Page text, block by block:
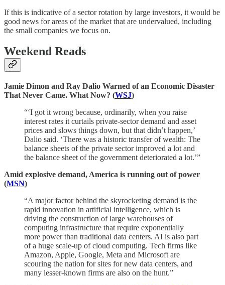
If this is indicative of a sector rotation by large investors, it would be
good news for areas of the market that are undervalued, including
the small companies we focus on.
Weekend Reads
Jamie Dimon and Ray Dalio Warned of an Economic Disaster
That Never Came. What Now? (WSJ)
“‘I got it wrong because, ordinarily, when you raise
interest rates it curtails private-sector demand and asset
prices and slows things down, but that didn’t happen,’
Dalio said. ‘There was a historic transfer of wealth: The
balance sheets of the private sector improved a lot and
the balance sheet of the government deteriorated a lot.’”
Amid explosive demand, America is running out of power
(MSN)
“A major factor behind the skyrocketing demand is the
rapid innovation in artificial intelligence, which is
driving the construction of large warehouses of
computing infrastructure that require exponentially
more power than traditional data centers. AI is also part
of a huge scale-up of cloud computing. Tech firms like
Amazon, Apple, Google, Meta and Microsoft are
scouring the nation for sites for new data centers, and
many lesser-known firms are also on the hunt.”